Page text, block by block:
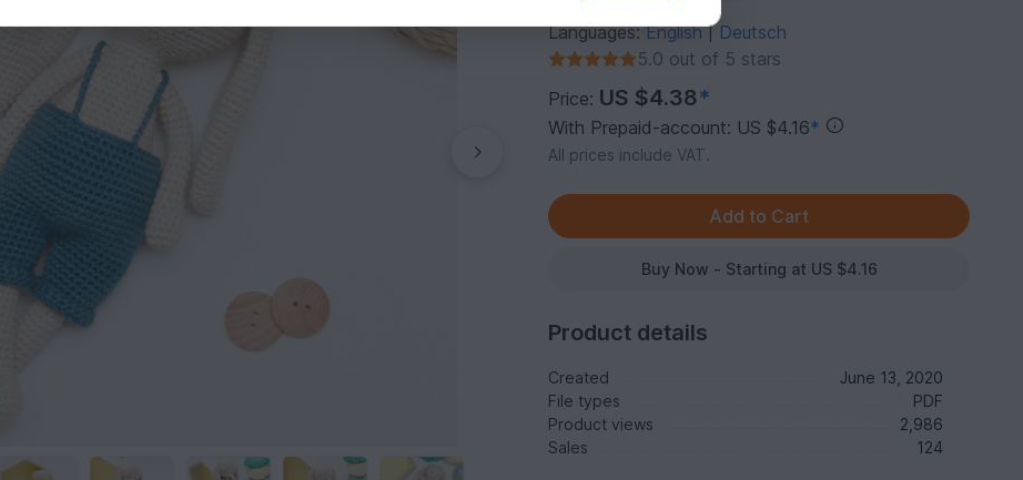
Languages:English| Deutsch
5.0 out of 5 stars
Price: US $4.38*
With Prepaid-account: US $4.16*
All prices include VAT.
Buy Now - Starting at US $4.16
Product details
Created
June 13, 2020
File types
PDF
Product views
2,986
Sales
124